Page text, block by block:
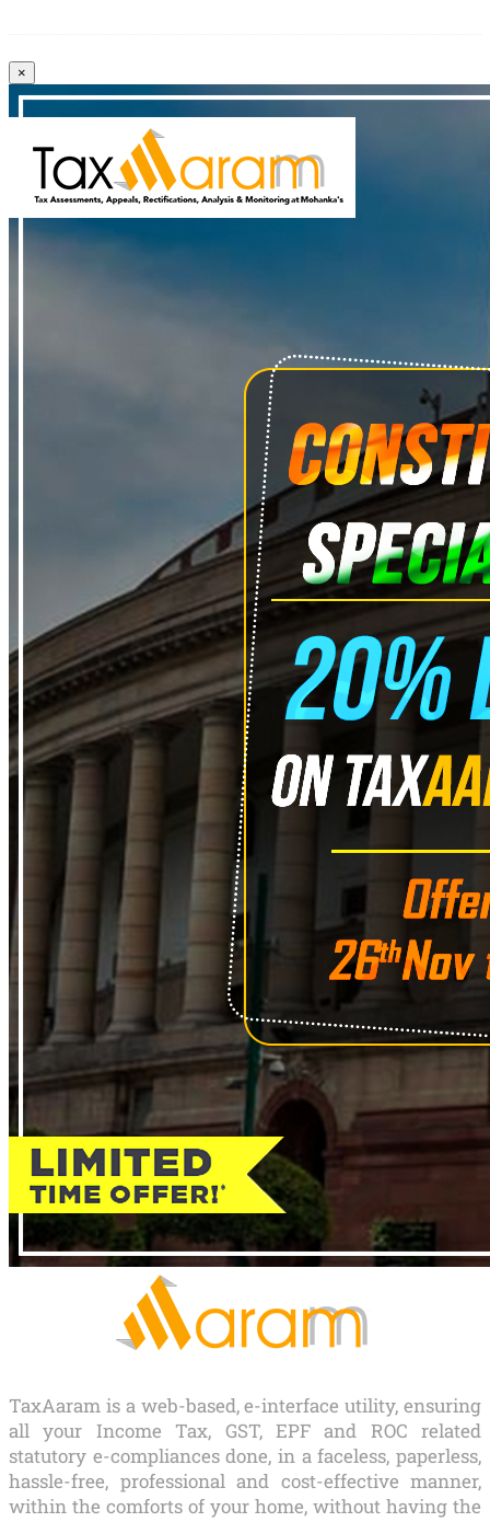
×
TaxAaram is a web-based, e-interface utility, ensuring
all your Income Tax, GST, EPF and ROC related
statutory e-compliances done, in a faceless, paperless,
hassle-free, professional and cost-effective manner,
within the comforts of your home, without having the